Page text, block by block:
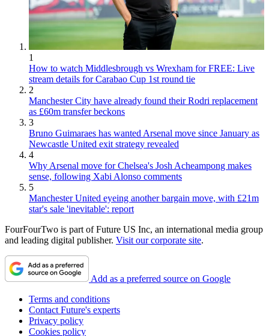
1
How to watch Middlesbrough vs Wrexham for FREE: Live
stream details for Carabao Cup 1st round tie
2
Manchester City have already found their Rodri replacement
as £60m transfer beckons
3
Bruno Guimaraes has wanted Arsenal move since January as
Newcastle United exit strategy revealed
4
Why Arsenal move for Chelsea's Josh Acheampong makes
sense, following Xabi Alonso comments
5
Manchester United eyeing another bargain move, with £21m
star's sale 'inevitable': report
FourFourTwo is part of Future US Inc, an international media group
and leading digital publisher. Visit our corporate site.
Add as a preferred source on Google
Terms and conditions
Contact Future's experts
Privacy policy
Cookies policy